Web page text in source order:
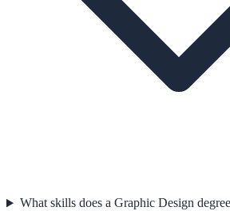
What skills does a Graphic Design